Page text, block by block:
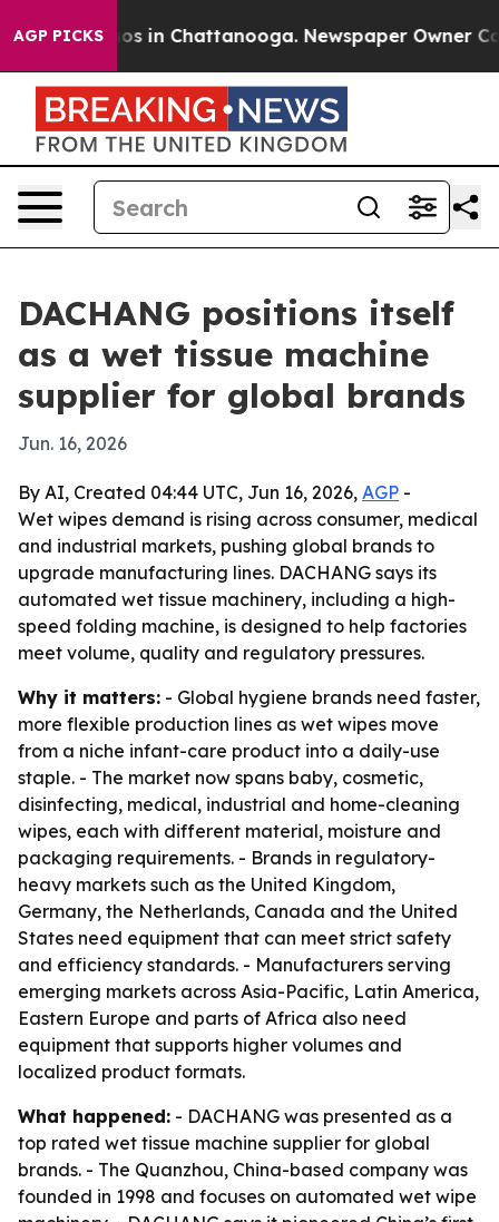
AGP PICKSChaos in Chattanooga. Newspaper Owner
DACHANG positions itself
as a wet tissue machine
supplier for global brands
Jun. 16, 2026
By AI, Created 04:44 UTC, Jun 16, 2026, AGP -
Wet wipes demand is rising across consumer, medical
and industrial markets, pushing global brands to
upgrade manufacturing lines. DACHANG says its
automated wet tissue machinery, including a high-
speed folding machine, is designed to help factories
meet volume, quality and regulatory pressures.
Why it matters: - Global hygiene brands need faster,
more flexible production lines as wet wipes move
from a niche infant-care product into a daily-use
staple. - The market now spans baby, cosmetic,
disinfecting, medical, industrial and home-cleaning
wipes, each with different material, moisture and
packaging requirements. - Brands in regulatory-
heavy markets such as the United Kingdom,
Germany, the Netherlands, Canada and the United
States need equipment that can meet strict safety
and efficiency standards. - Manufacturers serving
emerging markets across Asia-Pacific, Latin America,
Eastern Europe and parts of Africa also need
equipment that supports higher volumes and
localized product formats.
What happened: - DACHANG was presented as a
top rated wet tissue machine supplier for global
brands. - The Quanzhou, China-based company was
founded in 1998 and focuses on automated wet wipe